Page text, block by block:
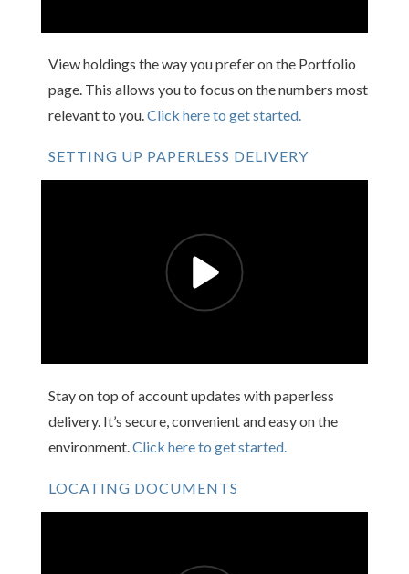
View holdings the way you prefer on the Portfolio
page. This allows you to focus on the numbers most
relevant to you.Click here to get started.
SETTING UP PAPERLESS DELIVERY
Stay on top of account updates with paperless
delivery. It’s secure, convenient and easy on the
environment. Click here to get started.
LOCATING DOCUMENTS